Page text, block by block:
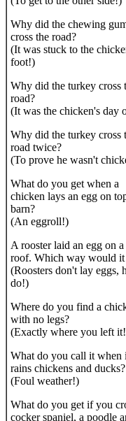
Why did the chewing
cross the road?
(It was stuck to the
foot!)
Why did the turkey cross
road?
(It was the chicken's day
Why did the turkey cross
road twice?
(To prove he wasn't
What do you get when a
chicken lays an egg on
barn?
(An eggroll!)
A rooster laid an egg on a
roof. Which way would
(Roosters don't lay eggs,
do!)
Where do you find a
with no legs?
(Exactly where you left
What do you call it when
rains chickens and ducks?
(Foul weather!)
What do you get if you
cocker spaniel, a poodle